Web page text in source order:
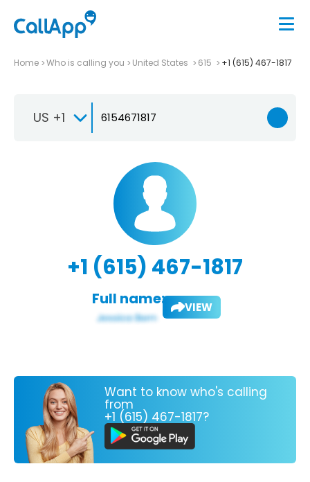
Home Who is calling you United States 615 +1 (615) 467-1817
US +1
+1 (615) 467-1817
Full name: VIEW
Want to know who's calling
from
+1 (615) 467-1817?